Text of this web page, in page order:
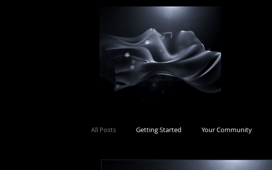
All Posts Getting Started Your Community